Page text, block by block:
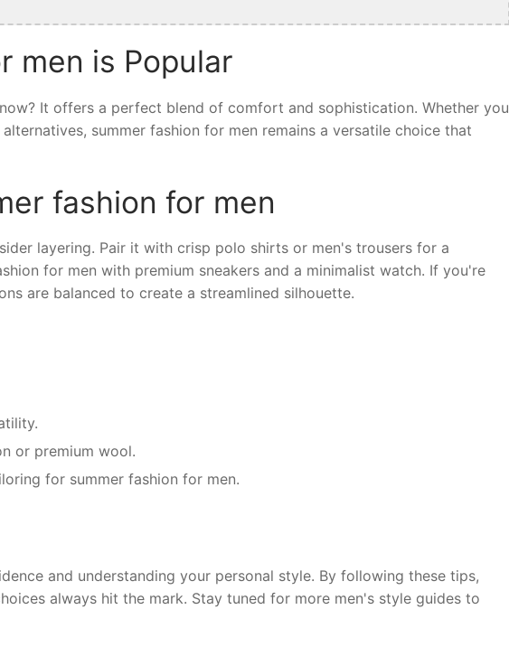
men is Popular
It offers a perfect blend of comfort and sophistication. Whether you
summer fashion for men remains a versatile choice that
fashion for men
layering. Pair it with crisp polo shirts or men's trousers for a
for men with premium sneakers and a minimalist watch. If you're
are balanced to create a streamlined silhouette.
or premium wool.
for summer fashion for men.
and understanding your personal style. By following these tips,
always hit the mark. Stay tuned for more men's style guides to